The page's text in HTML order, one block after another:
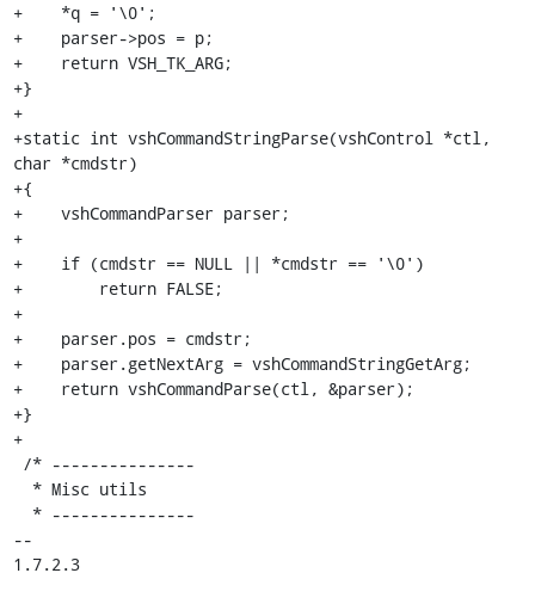
+    *q = '\0';
+    parser->pos = p;
+    return VSH_TK_ARG;
+}
+
+static int vshCommandStringParse(vshControl *ctl,
char *cmdstr)
+{
+    vshCommandParser parser;
+
+    if (cmdstr == NULL || *cmdstr == '\0')
+        return FALSE;
+
+    parser.pos = cmdstr;
+    parser.getNextArg = vshCommandStringGetArg;
+    return vshCommandParse(ctl, &parser);
+}
+
--
1.7.2.3